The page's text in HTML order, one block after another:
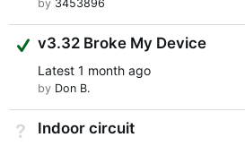
by 3453896
Suggested Answer
v3.32 Broke My Device
Latest 1 month ago
by Don B.
Not Answered
Indoor circuit